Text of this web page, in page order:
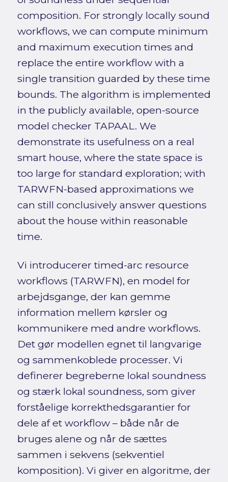
composition. For strongly locally sound
workflows, we can compute minimum
and maximum execution times and
replace the entire workflow with a
single transition guarded by these time
bounds. The algorithm is implemented
in the publicly available, open-source
model checker TAPAAL. We
demonstrate its usefulness on a real
smart house, where the state space is
too large for standard exploration; with
TARWFN-based approximations we
can still conclusively answer questions
about the house within reasonable
time.
Vi introducerer timed-arc resource
workflows (TARWFN), en model for
arbejdsgange, der kan gemme
information mellem kørsler og
kommunikere med andre workflows.
Det gør modellen egnet til langvarige
og sammenkoblede processer. Vi
definerer begreberne lokal soundness
og stærk lokal soundness, som giver
forståelige korrekthedsgarantier for
dele af et workflow – både når de
bruges alene og når de sættes
sammen i sekvens (sekventiel
komposition). Vi giver en algoritme, der